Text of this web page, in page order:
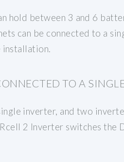
hold between 3 and 6
can be connected to a
installation.
TO A
inverter, and two
2 Inverter switches